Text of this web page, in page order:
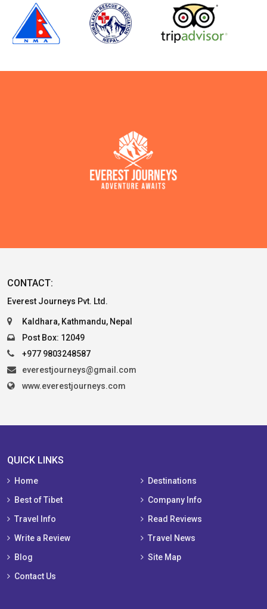
CONTACT:
Everest Journeys Pvt. Ltd.
Kaldhara, Kathmandu, Nepal
Post Box: 12049
+977 9803248587
everestjourneys@gmail.com
www.everestjourneys.com
QUICK LINKS
Home
Destinations
Best of Tibet
Company Info
Travel Info
Read Reviews
Write a Review
Travel News
Blog
Site Map
Contact Us